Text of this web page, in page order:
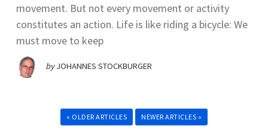
movement. But not every movement or activity
constitutes an action. Life is like riding a bicycle: We
must move to keep
by JOHANNES STOCKBURGER
« OLDER ARTICLES NEWER ARTICLES »